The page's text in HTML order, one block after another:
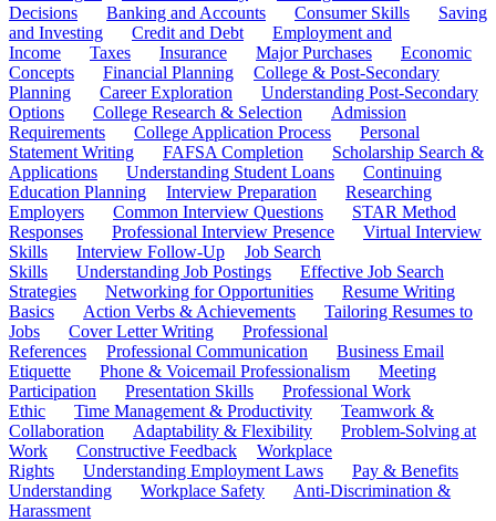
Decisions
Banking and Accounts Consumer Skills
Saving
and Investing
Credit and Debt
Employment and
Income
Taxes Insurance Major Purchases
Economic
Concepts
Financial Planning
College & Post-Secondary
Planning
Career Exploration
Understanding Post-Secondary
Options
College Research & Selection
Admission
Requirements
College Application Process
Personal
Statement Writing
FAFSA Completion
Scholarship Search &
Applications
Understanding Student Loans
Continuing
Education Planning
Interview Preparation
Researching
Employers
Common Interview Questions
STAR Method
Responses
Professional Interview Presence
Virtual Interview
Skills
Interview Follow-Up
Job Search
Skills
Understanding Job Postings
Effective Job Search
Strategies
Networking for Opportunities
Resume Writing
Basics
Action Verbs & Achievements
Tailoring Resumes to
Jobs
Cover Letter Writing
Professional
References
Professional Communication
Business Email
Etiquette
Phone & Voicemail Professionalism
Meeting
Participation
Presentation Skills
Professional Work
Ethic
Time Management & Productivity
Teamwork &
Collaboration
Adaptability & Flexibility
Problem-Solving at
Work
Constructive Feedback
Workplace
Rights
Understanding Employment Laws
Pay & Benefits
Understanding
Workplace Safety
Anti-Discrimination &
Harassment